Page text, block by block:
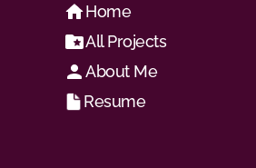
Home
All Projects
About Me
Resume